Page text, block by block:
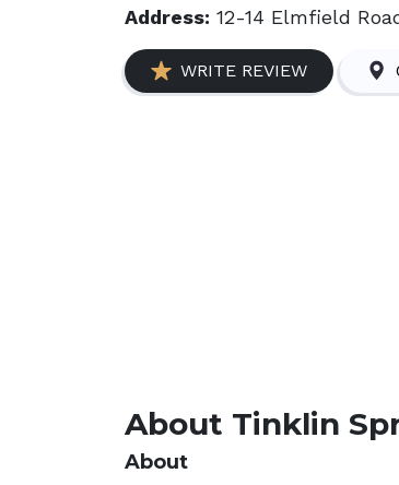
Address: 12-14 Elmfield
WRITE REVIEW
About Tinklin
About